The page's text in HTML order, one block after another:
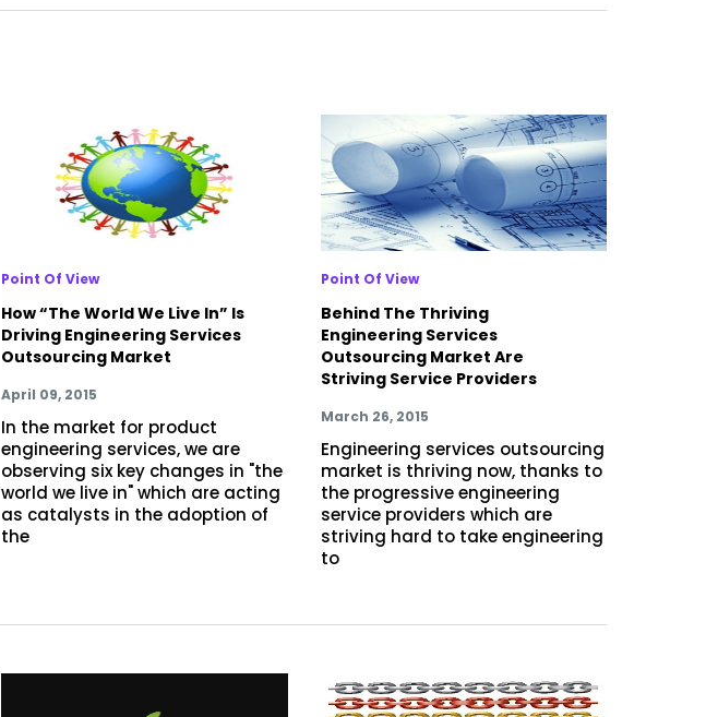
Point Of View
How “The World We Live In” Is
Driving Engineering Services
Outsourcing Market
April 09, 2015
In the market for product
engineering services, we are
observing six key changes in "the
world we live in" which are acting
as catalysts in the adoption of
the
Point Of View
Behind The Thriving
Engineering Services
Outsourcing Market Are
Striving Service Providers
March 26, 2015
Engineering services outsourcing
market is thriving now, thanks to
the progressive engineering
service providers which are
striving hard to take engineering
to